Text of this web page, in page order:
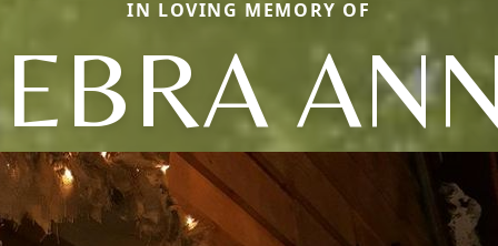
IN LOVING MEMORY OF